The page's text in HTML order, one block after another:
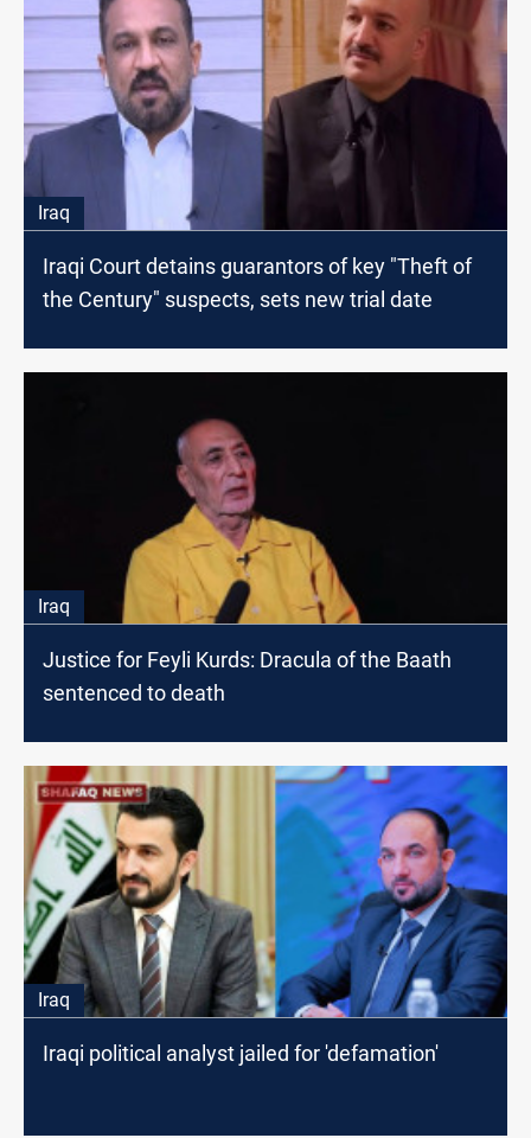
Iraq
Iraqi Court detains guarantors of key "Theft of
the Century" suspects, sets new trial date
Iraq
Justice for Feyli Kurds: Dracula of the Baath
sentenced to death
Iraq
Iraqi political analyst jailed for 'defamation'